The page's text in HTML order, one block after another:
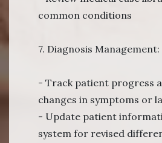
common conditions
7. Diagnosis Management:
- Track patient progress
changes in symptoms or
- Update patient
system for revised